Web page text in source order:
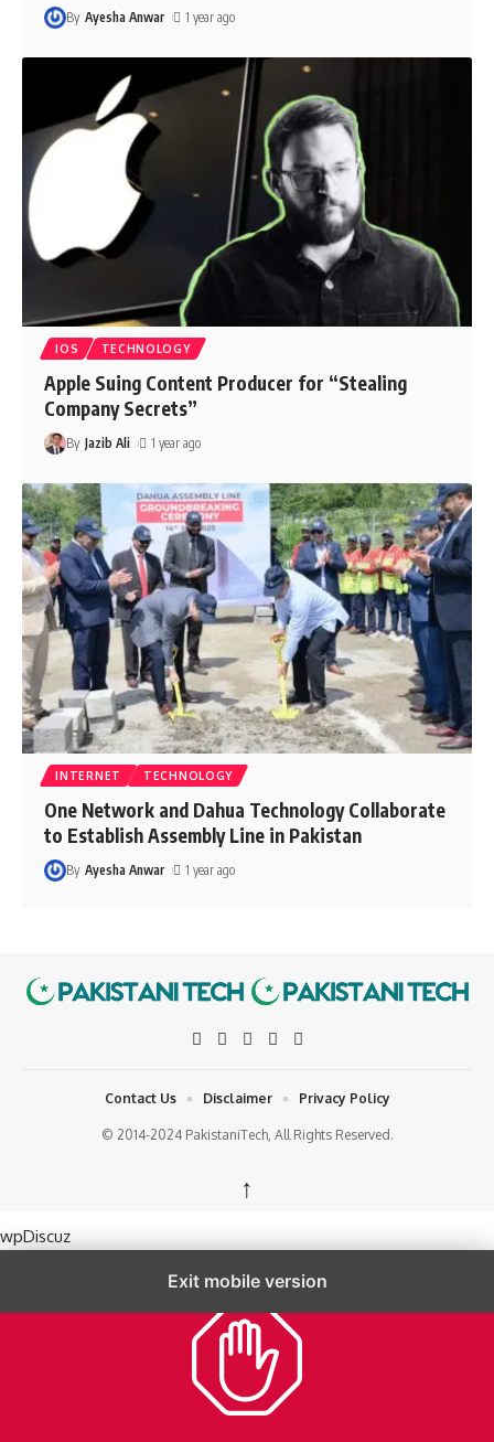
By Ayesha Anwar 1 year ago
IOS TECHNOLOGY
Apple Suing Content Producer for “Stealing
Company Secrets”
By Jazib Ali 1 year ago
INTERNET TECHNOLOGY
One Network and Dahua Technology Collaborate
to Establish Assembly Line in Pakistan
By Ayesha Anwar 1 year ago
© 2014-2024 PakistaniTech, All Rights Reserved.
Contact Us Disclaimer Privacy Policy
↑
wpDiscuz
Exit mobile version